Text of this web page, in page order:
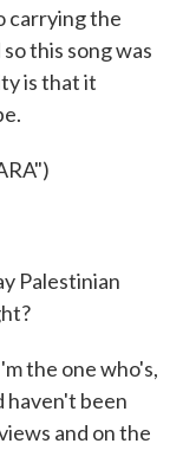
carrying the
this song was
is that it
Palestinian
the one who's,
haven't been
and on the